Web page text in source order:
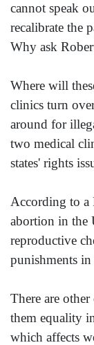
cannot speak
recalibrate the
Why ask
Where will
clinics turn
around for
two medical
states' rights
According to a
abortion in the
reproductive
punishments
There are
them equality
which affects